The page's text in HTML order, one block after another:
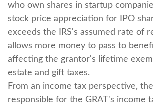
who own shares in startup
stock price appreciation for IPO
exceeds the IRS's assumed rate of
allows more money to pass to
affecting the grantor's lifetime
estate and gift taxes.
From an income tax perspective,
responsible for the GRAT's income